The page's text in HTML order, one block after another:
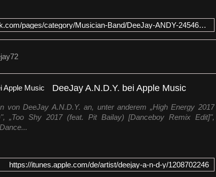
https://www.facebook.com/pages/category/Musician-Band/DeeJay-ANDY-245468555495797/
‎DeeJay A.N.D.Y. bei Apple Music
von DeeJay A.N.D.Y. an, unter anderem „High Energy 2017
„Too Shy 2017 (feat. Pit Bailay) [Danceboy Remix Edit]",
https://itunes.apple.com/de/artist/deejay-a-n-d-y/1208702246